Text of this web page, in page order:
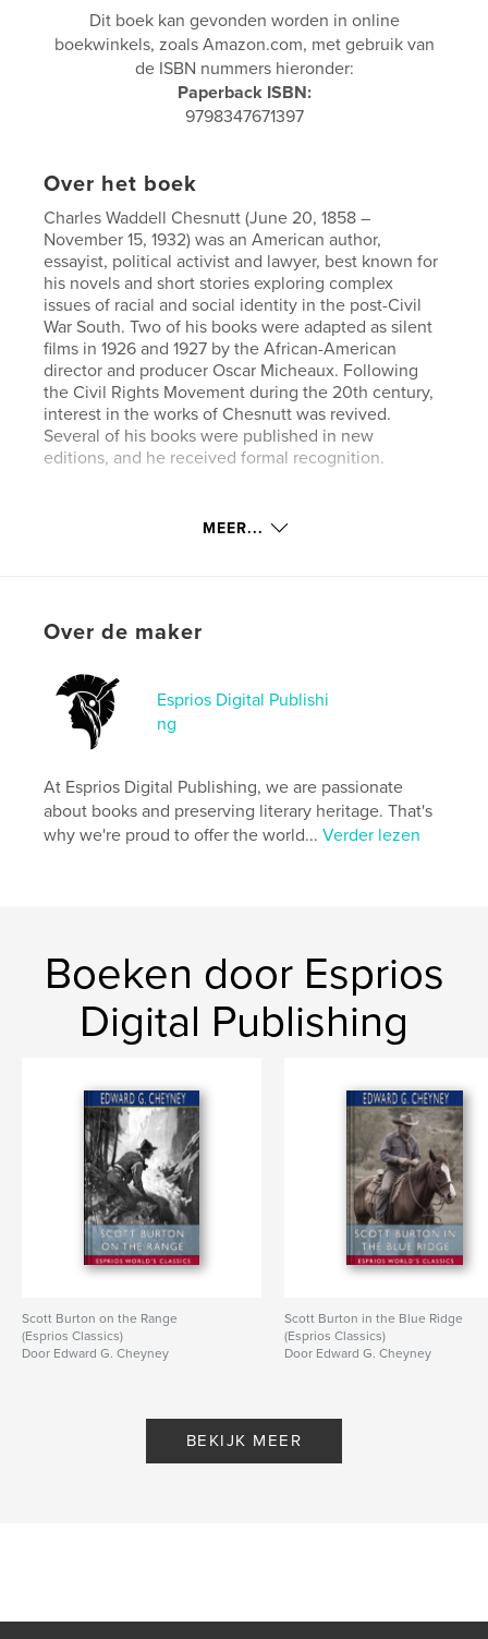
Dit boek kan gevonden worden in online
boekwinkels, zoals Amazon.com, met gebruik van
de ISBN nummers hieronder:
Paperback ISBN:
9798347671397
Over het boek
Charles Waddell Chesnutt (June 20, 1858 –
November 15, 1932) was an American author,
essayist, political activist and lawyer, best known for
his novels and short stories exploring complex
issues of racial and social identity in the post-Civil
War South. Two of his books were adapted as silent
films in 1926 and 1927 by the African-American
director and producer Oscar Micheaux. Following
the Civil Rights Movement during the 20th century,
interest in the works of Chesnutt was revived.
Several of his books were published in new
editions, and he received formal recognition.
https://www.esprios.com/category/charles-w-chesn
kenmerken / functionaliteiten &
Hoofdcategorie:
Aanvullende categorieën
Inspiratie
Aantal pagina's: 202
ISBN
Paperback: 9798347671397
Racism , African American women ,
Southern States
MEER...
Over de maker
Esprios Digital Publishi
ng
At Esprios Digital Publishing, we are passionate
about books and preserving literary heritage. That's
why we're proud to offer the world...Verder lezen
Boeken door Esprios
Digital Publishing
Scott Burton on the Range
(Esprios Classics)
Door Edward G. Cheyney
Scott Burton in the Blue Ridge
(Esprios Classics)
Door Edward G. Cheyney
BEKIJK MEER